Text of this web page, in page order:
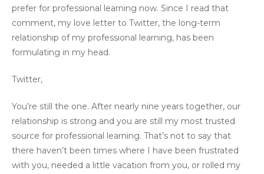
prefer for professional learning now. Since I read that
comment, my love letter to Twitter, the long-term
relationship of my professional learning, has been
formulating in my head.
Twitter,
You’re still the one. After nearly nine years together, our
relationship is strong and you are still my most trusted
source for professional learning. That’s not to say that
there haven’t been times where I have been frustrated
with you, needed a little vacation from you, or rolled my